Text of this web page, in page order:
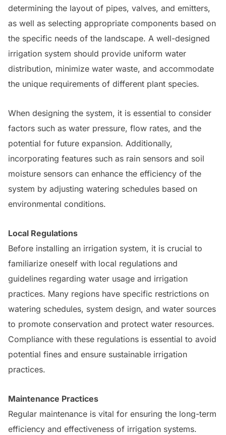
determining the layout of pipes, valves, and emitters,
as well as selecting appropriate components based on
the specific needs of the landscape. A well-designed
irrigation system should provide uniform water
distribution, minimize water waste, and accommodate
the unique requirements of different plant species.
When designing the system, it is essential to consider
factors such as water pressure, flow rates, and the
potential for future expansion. Additionally,
incorporating features such as rain sensors and soil
moisture sensors can enhance the efficiency of the
system by adjusting watering schedules based on
environmental conditions.
Local Regulations
Before installing an irrigation system, it is crucial to
familiarize oneself with local regulations and
guidelines regarding water usage and irrigation
practices. Many regions have specific restrictions on
watering schedules, system design, and water sources
to promote conservation and protect water resources.
Compliance with these regulations is essential to avoid
potential fines and ensure sustainable irrigation
practices.
Maintenance Practices
Regular maintenance is vital for ensuring the long-term
efficiency and effectiveness of irrigation systems.